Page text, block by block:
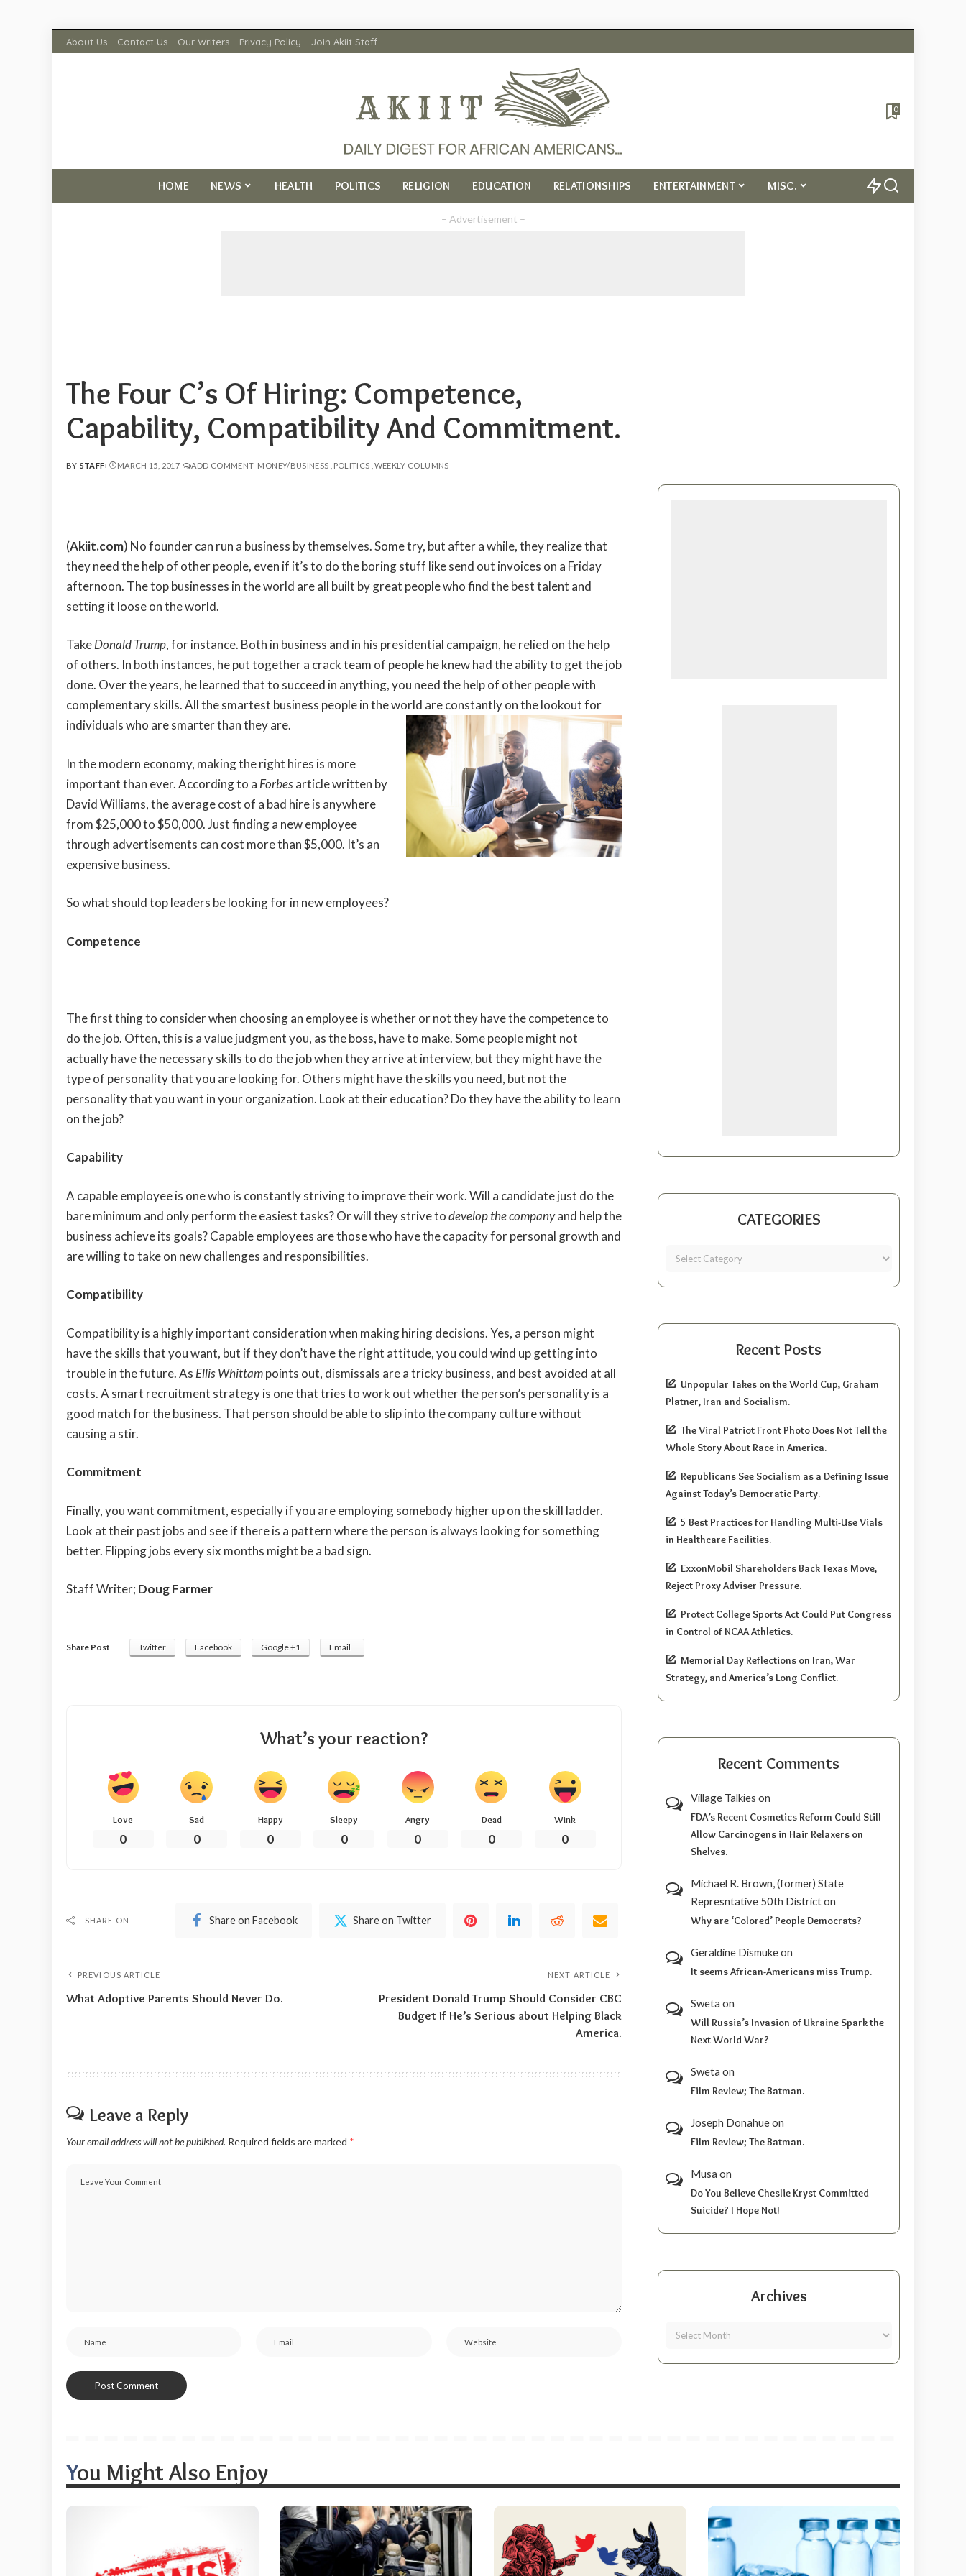
About Us Contact Us Our Writers Privacy Policy Join Akiit Staff
0
HOME NEWS HEALTH POLITICS RELIGION EDUCATION RELATIONSHIPS ENTERTAINMENT MISC.
– Advertisement –
The Four C’s Of Hiring: Competence,
Capability, Compatibility And Commitment.
POSTED
BY STAFF MARCH 15, 2017 ADD COMMENT MONEY/BUSINESS POLITICS WEEKLY COLUMNS
(Akiit.com) No founder can run a business by themselves. Some try, but after a while, they realize that
they need the help of other people, even if it’s to do the boring stuff like send out invoices on a Friday
afternoon. The top businesses in the world are all built by great people who find the best talent and
setting it loose on the world.
TakeDonald Trump, for instance. Both in business and in his presidential campaign, he relied on the help
of others. In both instances, he put together a crack team of people he knew had the ability to get the job
done. Over the years, he learned that to succeed in anything, you need the help of other people with
complementary skills. All the smartest business people in the world are constantly on the lookout for
individuals who are smarter than they are.
In the modern economy, making the right hires is more
important than ever. According to a Forbesarticle written by
David Williams, the average cost of a bad hire is anywhere
from $25,000 to $50,000. Just finding a new employee
through advertisements can cost more than $5,000. It’s an
expensive business.
So what should top leaders be looking for in new employees?
Competence
The first thing to consider when choosing an employee is whether or not they have the competence to
do the job. Often, this is a value judgment you, as the boss, have to make. Some people might not
actually have the necessary skills to do the job when they arrive at interview, but they might have the
type of personality that you are looking for. Others might have the skills you need, but not the
personality that you want in your organization. Look at their education? Do they have the ability to learn
on the job?
Capability
A capable employee is one who is constantly striving to improve their work. Will a candidate just do the
bare minimum and only perform the easiest tasks? Or will they strive todevelop the companyand help the
business achieve its goals? Capable employees are those who have the capacity for personal growth and
are willing to take on new challenges and responsibilities.
Compatibility
Compatibility is a highly important consideration when making hiring decisions. Yes, a person might
have the skills that you want, but if they don’t have the right attitude, you could wind up getting into
trouble in the future. As Ellis Whittampoints out, dismissals are a tricky business, and best avoided at all
costs. A smart recruitment strategy is one that tries to work out whether the person’s personality is a
good match for the business. That person should be able to slip into the company culture without
causing a stir.
Commitment
Finally, you want commitment, especially if you are employing somebody higher up on the skill ladder.
Look at their past jobs and see if there is a pattern where the person is always looking for something
better. Flipping jobs every six months might be a bad sign.
Staff Writer; Doug Farmer
Share Post Twitter Facebook Google +1 Email
What’s your reaction?
Love
0
Sad
0
Happy
0
Sleepy
0
Angry
0
Dead
0
Wink
0
SHARE ON Share on Facebook Share on Twitter
PREVIOUS ARTICLE
What Adoptive Parents Should Never Do.
NEXT ARTICLE
President Donald Trump Should Consider CBC
Budget If He’s Serious about Helping Black
America.
Leave a Reply
Your email address will not be published. Required fields are marked *
CATEGORIES
Recent Posts
Unpopular Takes on the World Cup, Graham
Platner, Iran and Socialism.
The Viral Patriot Front Photo Does Not Tell the
Whole Story About Race in America.
Republicans See Socialism as a Defining Issue
Against Today’s Democratic Party.
5 Best Practices for Handling Multi-Use Vials
in Healthcare Facilities.
ExxonMobil Shareholders Back Texas Move,
Reject Proxy Adviser Pressure.
Protect College Sports Act Could Put Congress
in Control of NCAA Athletics.
Memorial Day Reflections on Iran, War
Strategy, and America’s Long Conflict.
Recent Comments
Village Talkies on
FDA’s Recent Cosmetics Reform Could Still
Allow Carcinogens in Hair Relaxers on
Shelves.
Michael R. Brown, (former) State
Represntative 50th Districton
Why are ‘Colored’ People Democrats?
Geraldine Dismukeon
It seems African-Americans miss Trump.
Sweta on
Will Russia’s Invasion of Ukraine Spark the
Next World War?
Sweta on
Film Review; The Batman.
Joseph Donahueon
Film Review; The Batman.
Musa on
Do You Believe Cheslie Kryst Committed
Suicide? I Hope Not!
Archives
You Might Also Enjoy